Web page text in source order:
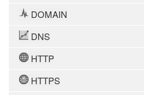
DOMAIN
DNS
HTTP
HTTPS